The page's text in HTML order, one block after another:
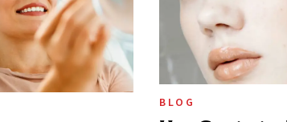
BLOG